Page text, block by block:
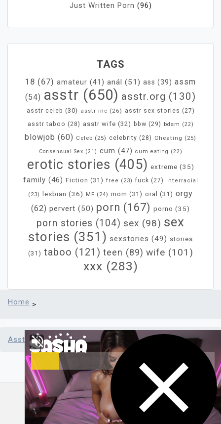
Just Written Porn (96)
TAGS
18 (67) amateur (41) anál (51) ass (39) assm
(54) asstr (650) asstr.org (130)
asstr celeb (30) asstr inc (26) asstr sex stories (27)
asstr taboo (28) asstr wife (32) bbw (29) bdsm (22)
blowjob (60) Celeb (25) celebrity (28) Cheating (25)
Consensual Sex (21) cum (47) cum eating (22)
erotic stories (405) extreme (35)
family (46) Fiction (31) free (23) fuck (27) Interracial
(23) lesbian (36) MF (24) mom (31) oral (31) orgy
(62) pervert (50) porn (167) porno (35)
porn stories (104) sex (98) sex
stories (351) sexstories (49) stories
(31) taboo (121) teen (89) wife (101)
xxx (283)
Home >
Asstr sex stories
Lord Raine Returns
Powered by Asstr